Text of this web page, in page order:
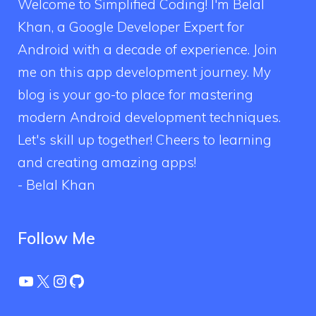
Welcome to Simplified Coding! I'm Belal
Khan, a Google Developer Expert for
Android with a decade of experience. Join
me on this app development journey. My
blog is your go-to place for mastering
modern Android development techniques.
Let's skill up together! Cheers to learning
and creating amazing apps!
- Belal Khan
Follow Me
YouTube
X Instagram
GitHub